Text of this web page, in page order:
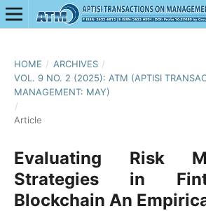
HOME / ARCHIVES /
VOL. 9 NO. 2 (2025): ATM (APTISI
MANAGEMENT: MAY)
/
Article
Evaluating Risk
Strategies in
Blockchain An